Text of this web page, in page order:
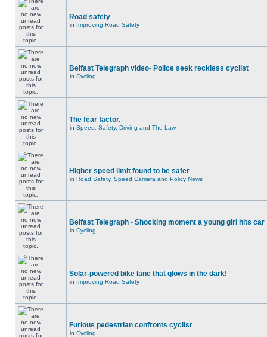
Road safety
in Improving Road Safety
Belfast Telegraph video- Police seek reckless cyclist
in Cycling
The fear factor.
in Speed, Safety, Driving and The Law
Higher speed limit found to be safer
in Road Safety, Speed Camera and Policy News
Belfast Telegraph - Shocking moment a young girl hits car
in Cycling
Solar-powered bike lane that glows in the dark!
in Improving Road Safety
Furious pedestrian confronts cyclist
in Cycling